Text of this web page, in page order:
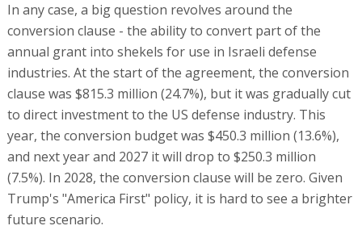
In any case, a big question revolves around the
conversion clause - the ability to convert part of the
annual grant into shekels for use in Israeli defense
industries. At the start of the agreement, the conversion
clause was $815.3 million (24.7%), but it was gradually cut
to direct investment to the US defense industry. This
year, the conversion budget was $450.3 million (13.6%),
and next year and 2027 it will drop to $250.3 million
(7.5%). In 2028, the conversion clause will be zero. Given
Trump's "America First" policy, it is hard to see a brighter
future scenario.